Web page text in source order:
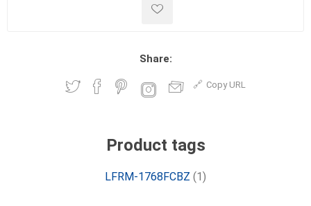
Share:
Copy URL
Product tags
LFRM-1768FCBZ (1)